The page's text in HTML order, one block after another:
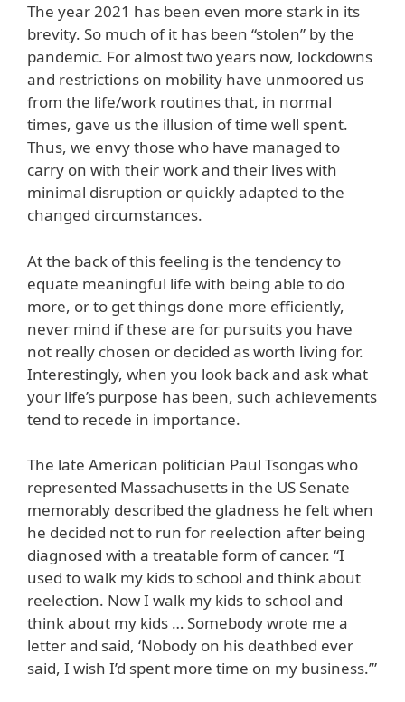
The year 2021 has been even more stark in its
brevity. So much of it has been “stolen” by the
pandemic. For almost two years now, lockdowns
and restrictions on mobility have unmoored us
from the life/work routines that, in normal
times, gave us the illusion of time well spent.
Thus, we envy those who have managed to
carry on with their work and their lives with
minimal disruption or quickly adapted to the
changed circumstances.
At the back of this feeling is the tendency to
equate meaningful life with being able to do
more, or to get things done more efficiently,
never mind if these are for pursuits you have
not really chosen or decided as worth living for.
Interestingly, when you look back and ask what
your life’s purpose has been, such achievements
tend to recede in importance.
The late American politician Paul Tsongas who
represented Massachusetts in the US Senate
memorably described the gladness he felt when
he decided not to run for reelection after being
diagnosed with a treatable form of cancer. “I
used to walk my kids to school and think about
reelection. Now I walk my kids to school and
think about my kids … Somebody wrote me a
letter and said, ‘Nobody on his deathbed ever
said, I wish I’d spent more time on my business.’”